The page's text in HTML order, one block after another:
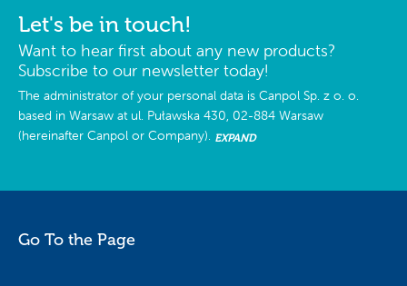
Let's be in touch!
Want to hear first about any new products?
Subscribe to our newsletter today!
The administrator of your personal data is Canpol Sp. z o. o.
based in Warsaw at ul. Puławska 430, 02-884 Warsaw
(hereinafter Canpol or Company). EXPAND
Go To the Page